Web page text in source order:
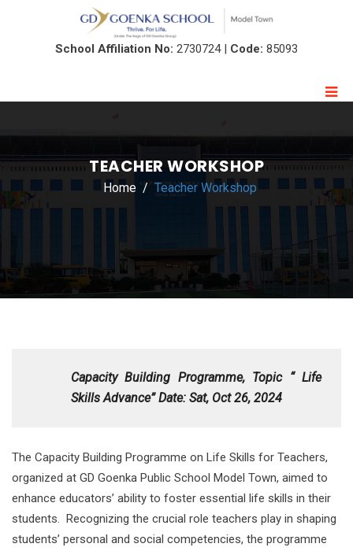
School Affiliation No: 2730724 | Code: 85093
TEACHER WORKSHOP
Home Teacher Workshop
Capacity Building Programme, Topic “ Life
Skills Advance” Date: Sat, Oct 26, 2024
The Capacity Building Programme on Life Skills for Teachers,
organized at GD Goenka Public School Model Town, aimed to
enhance educators’ ability to foster essential life skills in their
students. Recognizing the crucial role teachers play in shaping
students’ personal and social competencies, the programme